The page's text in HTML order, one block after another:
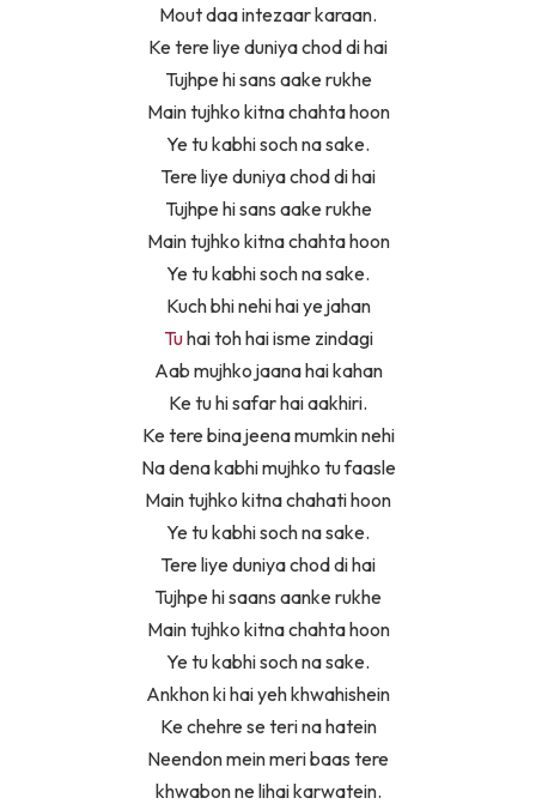
Mout daa intezaar karaan.
Ke tere liye duniya chod di hai
Tujhpe hi sans aake rukhe
Main tujhko kitna chahta hoon
Ye tu kabhi soch na sake.
Tere liye duniya chod di hai
Tujhpe hi sans aake rukhe
Main tujhko kitna chahta hoon
Ye tu kabhi soch na sake.
Kuch bhi nehi hai ye jahan
Tuhai toh hai isme zindagi
Aab mujhko jaana hai kahan
Ke tu hi safar hai aakhiri.
Ke tere bina jeena mumkin nehi
Na dena kabhi mujhko tu faasle
Main tujhko kitna chahati hoon
Ye tu kabhi soch na sake.
Tere liye duniya chod di hai
Tujhpe hi saans aanke rukhe
Main tujhko kitna chahta hoon
Ye tu kabhi soch na sake.
Ankhon ki hai yeh khwahishein
Ke chehre se teri na hatein
Neendon mein meri baas tere
khwabon ne lihai karwatein.